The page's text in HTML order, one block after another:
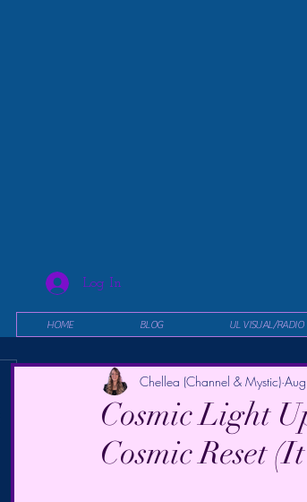
Log In
HOME BLOG UL VISUAL/RADIO
Cosmic Light
Cosmic Reset
Chellea (Channel & Mystic)